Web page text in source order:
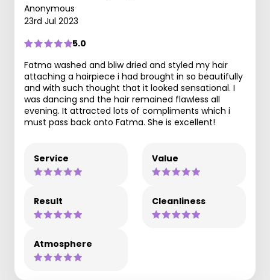
Anonymous
23rd Jul 2023
5.0
Fatma washed and bliw dried and styled my hair
attaching a hairpiece i had brought in so beautifully
and with such thought that it looked sensational. I
was dancing snd the hair remained flawless all
evening. It attracted lots of compliments which i
must pass back onto Fatma. She is excellent!
Service Value
Result Cleanliness
Atmosphere